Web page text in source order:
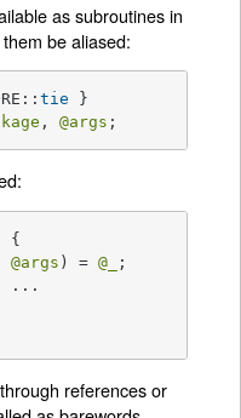
as subroutines in
be aliased:
tie }
, @args ;
{
@args ) = @_
;
...
references or